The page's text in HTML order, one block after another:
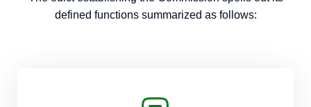
defined functions summarized as follows: